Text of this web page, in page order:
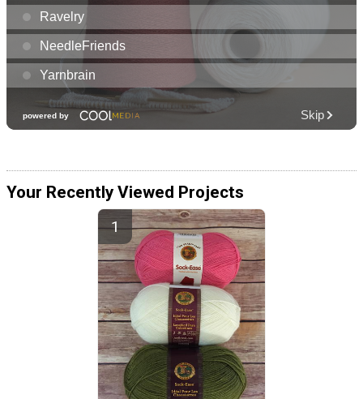
Your Recently Viewed Projects